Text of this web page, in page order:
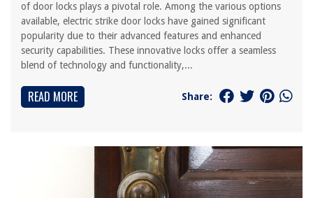
of door locks plays a pivotal role. Among the various options
available, electric strike door locks have gained significant
popularity due to their advanced features and enhanced
security capabilities. These innovative locks offer a seamless
blend of technology and functionality,...
READ MORE Share: